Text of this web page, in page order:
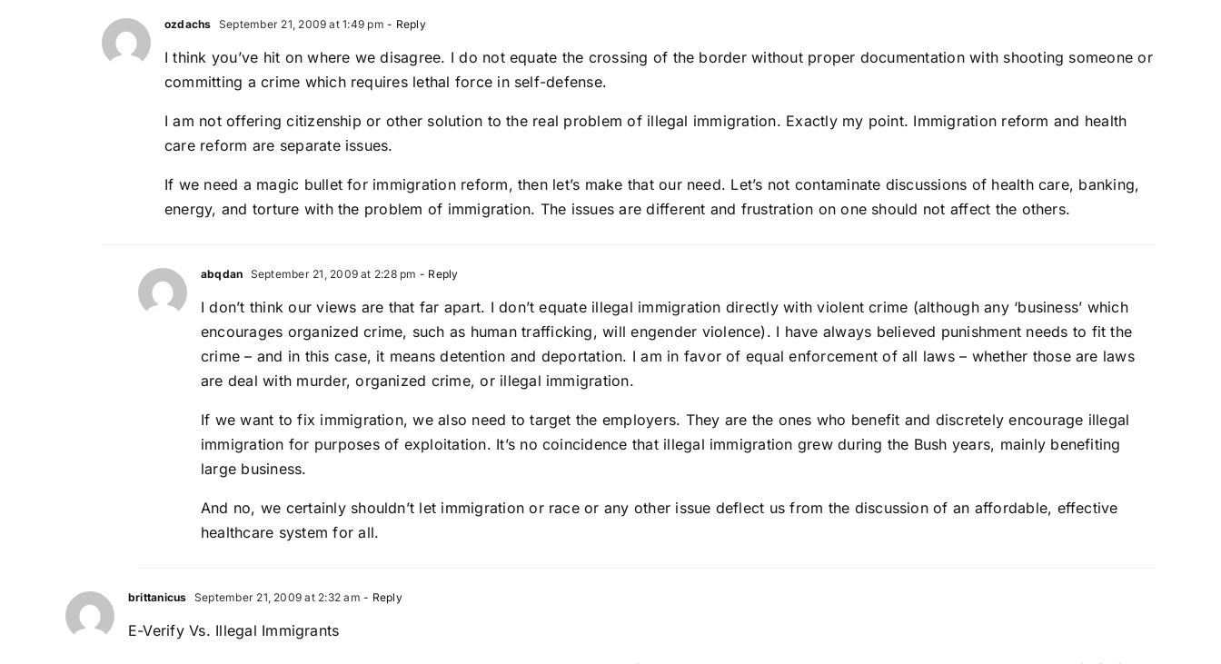
ozdachs September 21, 2009 at 1:49 pm - Reply
I think you’ve hit on where we disagree. I do not equate the crossing of the border without proper documentation with shooting someone or
committing a crime which requires lethal force in self-defense.
I am not offering citizenship or other solution to the real problem of illegal immigration. Exactly my point. Immigration reform and health
care reform are separate issues.
If we need a magic bullet for immigration reform, then let’s make that our need. Let’s not contaminate discussions of health care, banking,
energy, and torture with the problem of immigration. The issues are different and frustration on one should not affect the others.
abqdan September 21, 2009 at 2:28 pm - Reply
I don’t think our views are that far apart. I don’t equate illegal immigration directly with violent crime (although any ‘business’ which
encourages organized crime, such as human trafficking, will engender violence). I have always believed punishment needs to fit the
crime – and in this case, it means detention and deportation. I am in favor of equal enforcement of all laws – whether those are laws
are deal with murder, organized crime, or illegal immigration.
If we want to fix immigration, we also need to target the employers. They are the ones who benefit and discretely encourage illegal
immigration for purposes of exploitation. It’s no coincidence that illegal immigration grew during the Bush years, mainly benefiting
large business.
And no, we certainly shouldn’t let immigration or race or any other issue deflect us from the discussion of an affordable, effective
healthcare system for all.
brittanicus September 21, 2009 at 2:32 am - Reply
E-Verify Vs. Illegal Immigrants